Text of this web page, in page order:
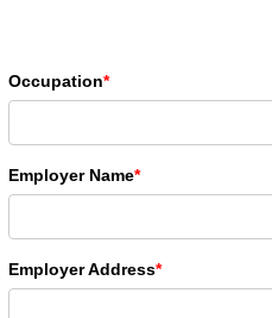
Occupation*
Employer Name*
Employer Address*